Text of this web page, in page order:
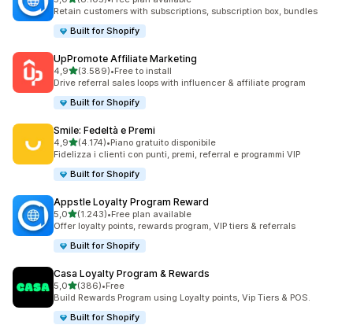
8105 recensioni totali
Retain customers with subscriptions, subscription box, bundles
Built for Shopify
UpPromote Affiliate Marketing
4,9stelle su 5
(3.589)
3589 recensioni totali
•Free to install
Drive referral sales loops with influencer & affiliate program
Built for Shopify
Smile: Fedeltà e Premi
4,9stelle su 5
(4.174)
4174 recensioni totali
•Piano gratuito disponibile
Fidelizza i clienti con punti, premi, referral e programmi VIP
Built for Shopify
Appstle Loyalty Program Reward
5,0stelle su 5
(1.243)
1243 recensioni totali
•Free plan available
Offer loyalty points, rewards program, VIP tiers & referrals
Built for Shopify
Casa Loyalty Program & Rewards
5,0stelle su 5
(386)
386 recensioni totali
•Free
Build Rewards Program using Loyalty points, Vip Tiers & POS.
Built for Shopify